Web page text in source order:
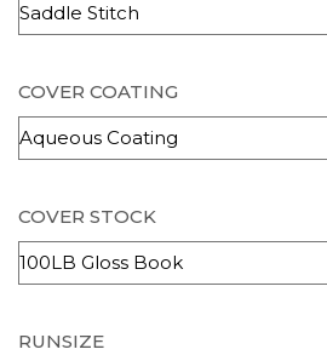
COVER COATING
COVER STOCK
RUNSIZE